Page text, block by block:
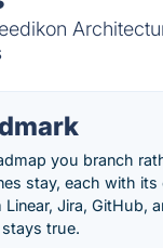
you branch
stay, each with its
Linear, Jira, GitHub,
true.